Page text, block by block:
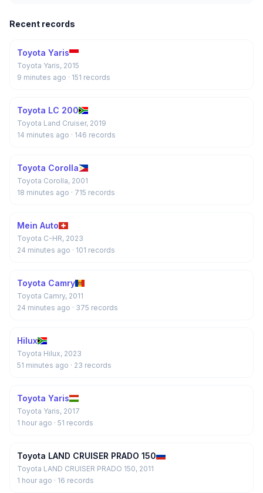
Recent records
Toyota Yaris
Toyota Yaris, 2015
9 minutes ago · 151 records
Toyota LC 200
Toyota Land Cruiser, 2019
14 minutes ago · 146 records
Toyota Corolla
Toyota Corolla, 2001
18 minutes ago · 715 records
Mein Auto
Toyota C-HR, 2023
24 minutes ago · 101 records
Toyota Camry
Toyota Camry, 2011
24 minutes ago · 375 records
Hilux
Toyota Hilux, 2023
51 minutes ago · 23 records
Toyota Yaris
Toyota Yaris, 2017
1 hour ago · 51 records
Toyota LAND CRUISER PRADO 150
Toyota LAND CRUISER PRADO 150, 2011
1 hour ago · 16 records